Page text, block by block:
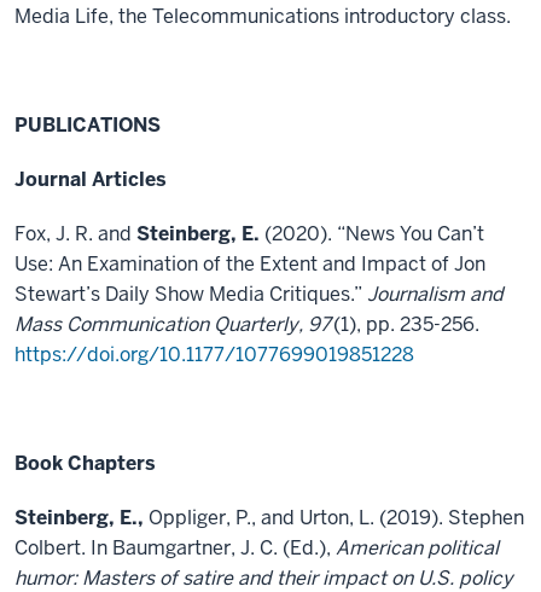
Media Life, the Telecommunications introductory class.
PUBLICATIONS
Journal Articles
Fox, J. R. and Steinberg, E. (2020). “News You Can’t
Use: An Examination of the Extent and Impact of Jon
Stewart’s Daily Show Media Critiques.” Journalism and
Mass Communication Quarterly, 97(1), pp. 235-256.
https://doi.org/10.1177/1077699019851228
Book Chapters
Steinberg, E., Oppliger, P., and Urton, L. (2019). Stephen
Colbert. In Baumgartner, J. C. (Ed.), American political
humor: Masters of satire and their impact on U.S. policy